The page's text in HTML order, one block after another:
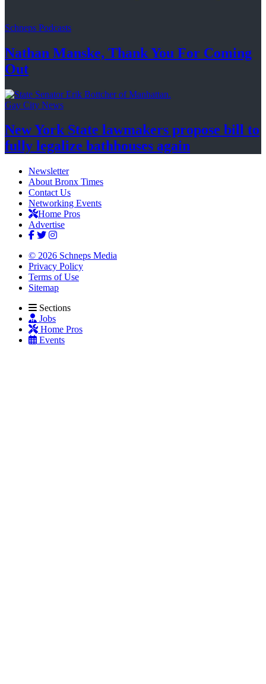
Schneps Podcasts
Nathan Manske, Thank You For Coming
Out
Gay City News
New York State lawmakers propose bill to
fully legalize bathhouses again
Newsletter
About Bronx Times
Contact Us
Networking Events
Home Pros
Advertise
© 2026 Schneps Media
Privacy Policy
Terms of Use
Sitemap
Sections
Jobs
Home Pros
Events